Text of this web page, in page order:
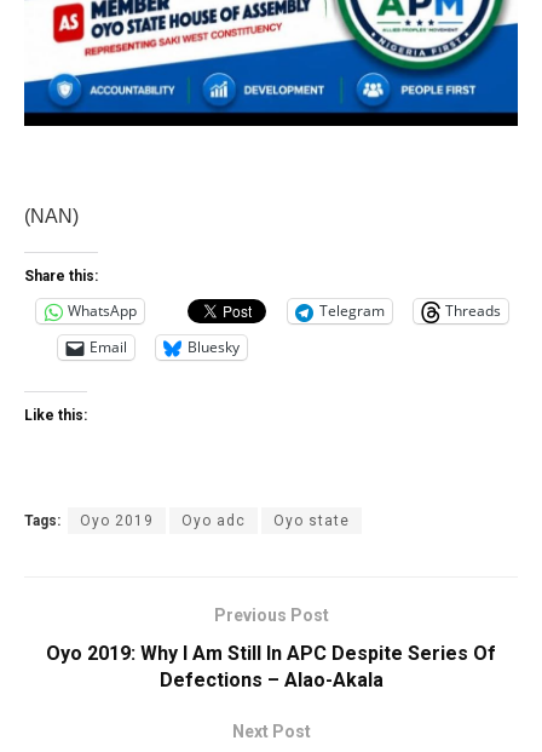
(NAN)
Share this:
WhatsApp Telegram
Threads
Email
Bluesky
Like this:
Tags: Oyo 2019 Oyo adc Oyo state
Previous Post
Oyo 2019: Why I Am Still In APC Despite Series Of
Defections – Alao-Akala
Next Post